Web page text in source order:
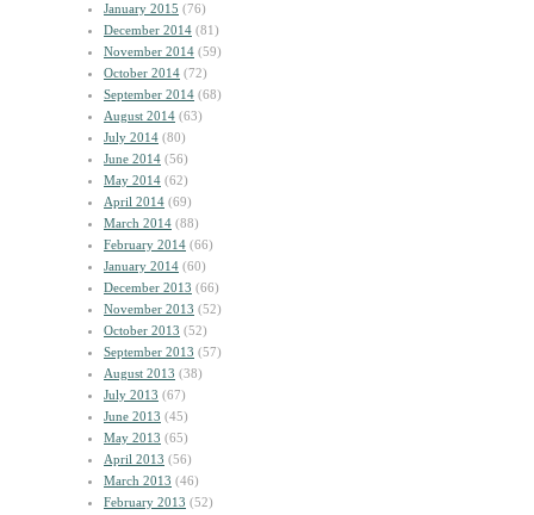
January 2015 (76)
December 2014 (81)
November 2014 (59)
October 2014 (72)
September 2014 (68)
August 2014 (63)
July 2014 (80)
June 2014 (56)
May 2014 (62)
April 2014 (69)
March 2014 (88)
February 2014 (66)
January 2014 (60)
December 2013 (66)
November 2013 (52)
October 2013 (52)
September 2013 (57)
August 2013 (38)
July 2013 (67)
June 2013 (45)
May 2013 (65)
April 2013 (56)
March 2013 (46)
February 2013 (52)